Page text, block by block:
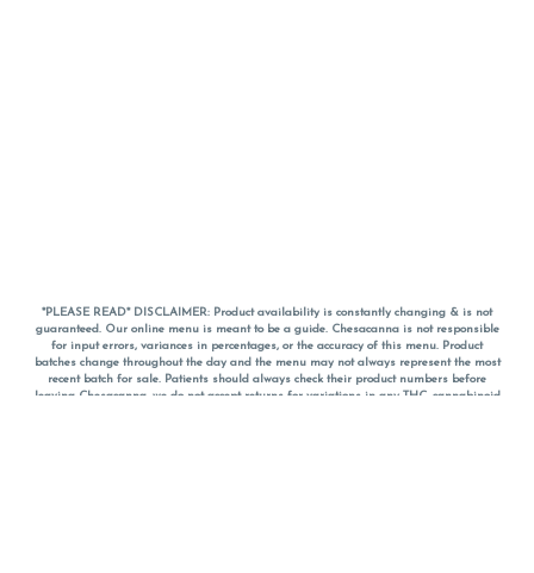
*PLEASE READ* DISCLAIMER: Product availability is constantly changing & is not
guaranteed. Our online menu is meant to be a guide. Chesacanna is not responsible
for input errors, variances in percentages, or the accuracy of this menu. Product
batches change throughout the day and the menu may not always represent the most
recent batch for sale. Patients should always check their product numbers before
leaving Chesacanna, we do not accept returns for variations in any THC, cannabinoid